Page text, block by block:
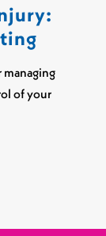
managing
of your